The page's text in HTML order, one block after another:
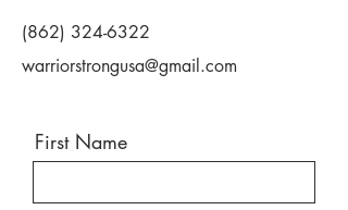
(862) 324-6322
warriorstrongusa@gmail.com
First Name